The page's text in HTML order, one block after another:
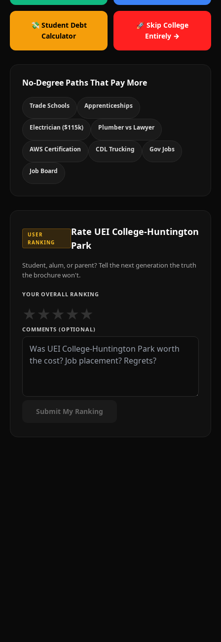
💸 Student Debt
Calculator
🚀 Skip College
Entirely →
No-Degree Paths That Pay More
Trade Schools Apprenticeships
Electrician ($115k) Plumber vs Lawyer
AWS Certification CDL Trucking Gov Jobs
Job Board
USER
RANKING
Rate UEI College-Huntington
Park
Student, alum, or parent? Tell the next generation the truth
the brochure won't.
YOUR OVERALL RANKING
★★★★★
COMMENTS (OPTIONAL)
Submit My Ranking